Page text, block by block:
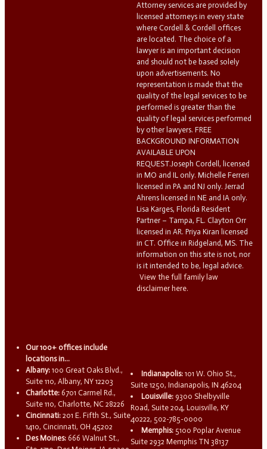
Attorney services are provided by
licensed attorneys in every state
where Cordell & Cordell offices
are located. The choice of a
lawyer is an important decision
and should not be based solely
upon advertisements. No
representation is made that the
quality of the legal services to be
performed is greater than the
quality of legal services performed
by other lawyers. FREE
BACKGROUND INFORMATION
AVAILABLE UPON
REQUEST.Joseph Cordell, licensed
in MO and IL only. Michelle Ferreri
licensed in PA and NJ only. Jerrad
Ahrens licensed in NE and IA only.
Lisa Karges, Florida Resident
Partner – Tampa, FL. Clayton Orr
licensed in AR. Priya Kiran licensed
in CT. Office in Ridgeland, MS. The
information on this site is not, nor
is it intended to be, legal advice.
View the full family law
disclaimer here.
Our 100+ offices include
locations in...
Albany: 100 Great Oaks Blvd.,
Suite 110, Albany, NY 12203
Charlotte: 6701 Carmel Rd.,
Suite 110, Charlotte, NC 28226
Cincinnati: 201 E. Fifth St., Suite
1410, Cincinnati, OH 45202
Des Moines: 666 Walnut St.,
Indianapolis: 101 W. Ohio St.,
Suite 1250, Indianapolis, IN 46204
Louisville: 9300 Shelbyville
Road, Suite 204, Louisville, KY
40222, 502-785-0000
Memphis: 5100 Poplar Avenue
Suite 2932 Memphis TN 38137